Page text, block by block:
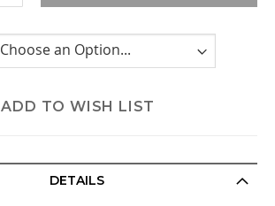
ADD TO WISH LIST
DETAILS